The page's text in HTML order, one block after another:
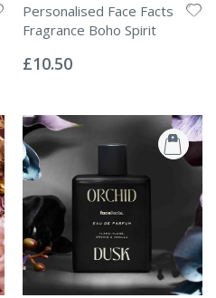
Personalised Face Facts
Fragrance Boho Spirit
0%
£10.50